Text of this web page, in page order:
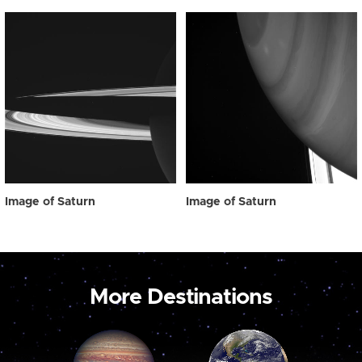
Image of Saturn Image of Saturn
More Destinations